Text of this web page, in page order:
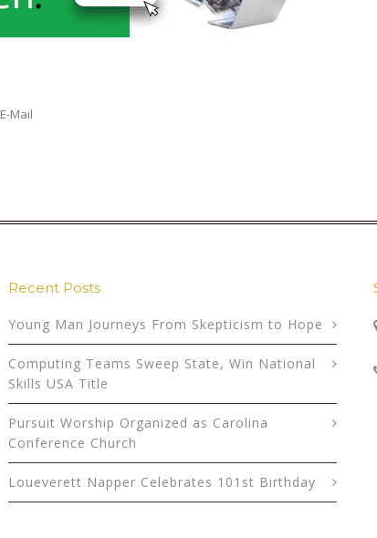
E-Mail
Recent Posts
Young Man Journeys From Skepticism to Hope
Computing Teams Sweep State, Win National
Skills USA Title
Pursuit Worship Organized as Carolina
Conference Church
Loueverett Napper Celebrates 101st Birthday